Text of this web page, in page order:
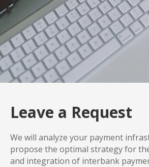
Leave a Request
We will analyze your payment
propose the optimal strategy for
and integration of interbank